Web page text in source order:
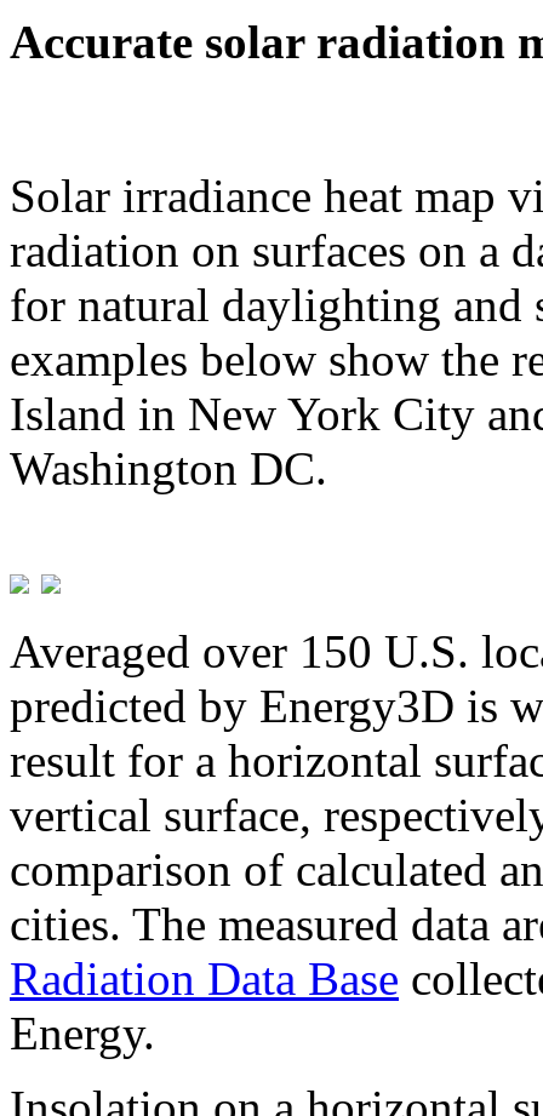
Accurate solar radiation
Solar irradiance heat map
radiation on surfaces on a
for natural daylighting and
examples below show the
Island in New York City
Washington DC.
Averaged over 150 U.S.
predicted by Energy3D is
result for a horizontal
vertical surface,
comparison of calculated
cities. The measured data
Radiation Data Base
Energy.